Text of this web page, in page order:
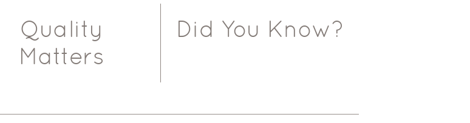
Quality
Matters
Did You Know?